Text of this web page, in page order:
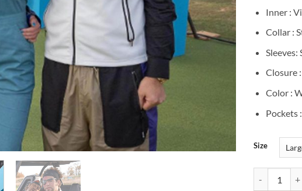
Inner :
Collar :
Sleeves:
Closure
Color :
Pockets
Size